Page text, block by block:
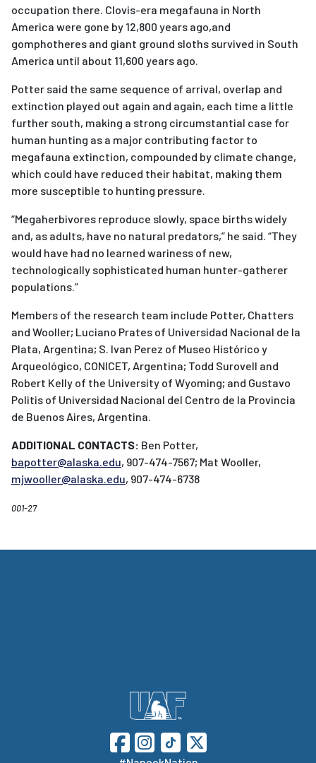
occupation there. Clovis-era megafauna in North
America were gone by 12,800 years ago,and
gomphotheres and giant ground sloths survived in South
America until about 11,600 years ago.
Potter said the same sequence of arrival, overlap and
extinction played out again and again, each time a little
further south, making a strong circumstantial case for
human hunting as a major contributing factor to
megafauna extinction, compounded by climate change,
which could have reduced their habitat, making them
more susceptible to hunting pressure.
“Megaherbivores reproduce slowly, space births widely
and, as adults, have no natural predators,” he said. “They
would have had no learned wariness of new,
technologically sophisticated human hunter-gatherer
populations.”
Members of the research team include Potter, Chatters
and Wooller; Luciano Prates of Universidad Nacional de la
Plata, Argentina; S. Ivan Perez of Museo Histórico y
Arqueológico, CONICET, Argentina; Todd Surovell and
Robert Kelly of the University of Wyoming; and Gustavo
Politis of Universidad Nacional del Centro de la Provincia
de Buenos Aires, Argentina.
ADDITIONAL CONTACTS: Ben Potter,
bapotter@alaska.edu, 907-474-7567; Mat Wooller,
mjwooller@alaska.edu, 907-474-6738
001-27